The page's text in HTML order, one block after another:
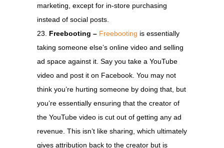
marketing, except for in-store purchasing
instead of social posts.
Freebooting – Freebooting is essentially
taking someone else’s online video and selling
ad space against it. Say you take a YouTube
video and post it on Facebook. You may not
think you’re hurting someone by doing that, but
you’re essentially ensuring that the creator of
the YouTube video is cut out of getting any ad
revenue. This isn’t like sharing, which ultimately
gives attribution back to the creator but is